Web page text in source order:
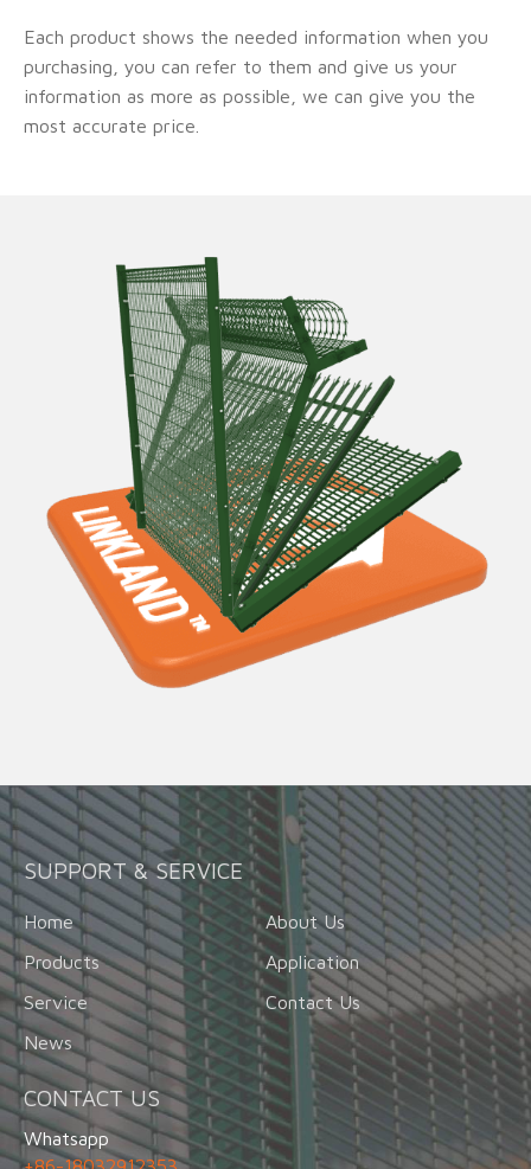
Each product shows the needed information when you
purchasing, you can refer to them and give us your
information as more as possible, we can give you the
most accurate price.
SUPPORT & SERVICE
Home
About Us
Products
Application
Service
Contact Us
News
CONTACT US
Whatsapp